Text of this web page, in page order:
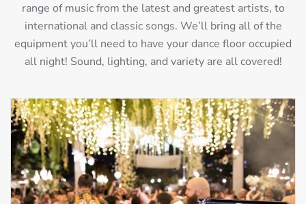
range of music from the latest and greatest artists, to
international and classic songs. We’ll bring all of the
equipment you’ll need to have your dance floor occupied
all night! Sound, lighting, and variety are all covered!